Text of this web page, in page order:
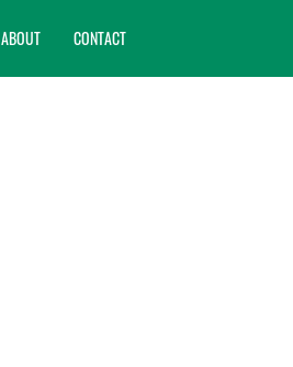
ABOUT CONTACT